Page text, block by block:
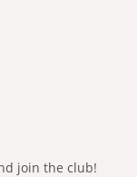
join the club!